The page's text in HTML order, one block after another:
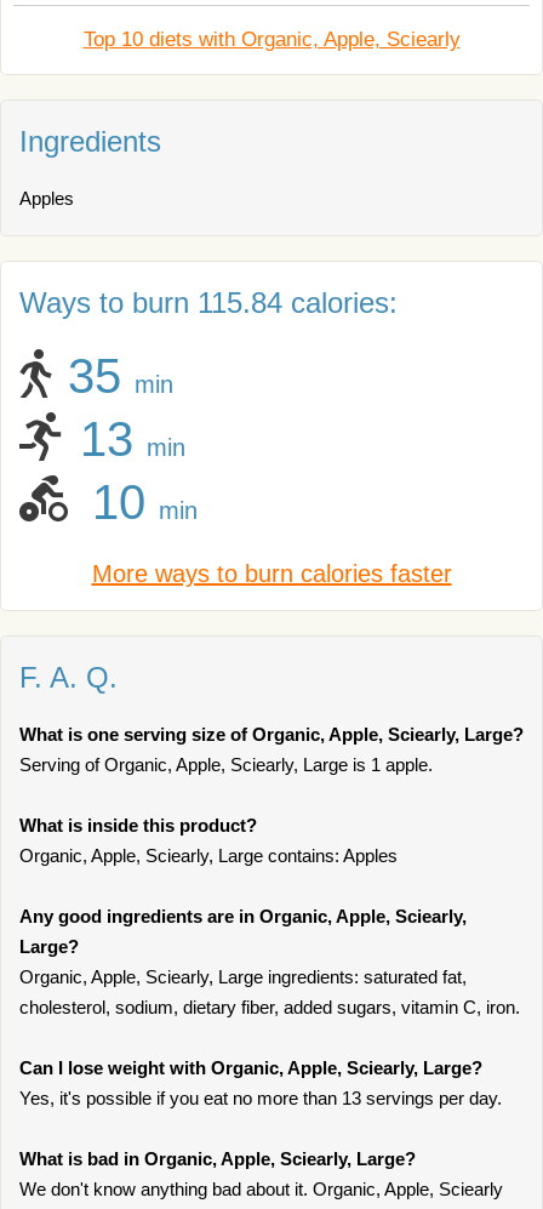
Top 10 diets with Organic, Apple, Sciearly
Ingredients
Apples
Ways to burn 115.84 calories:
35 min
13 min
10 min
More ways to burn calories faster
F. A. Q.
What is one serving size of Organic, Apple, Sciearly, Large?
Serving of Organic, Apple, Sciearly, Large is 1 apple.
What is inside this product?
Organic, Apple, Sciearly, Large contains: Apples
Any good ingredients are in Organic, Apple, Sciearly,
Large?
Organic, Apple, Sciearly, Large ingredients: saturated fat,
cholesterol, sodium, dietary fiber, added sugars, vitamin C, iron.
Can I lose weight with Organic, Apple, Sciearly, Large?
Yes, it's possible if you eat no more than 13 servings per day.
What is bad in Organic, Apple, Sciearly, Large?
We don't know anything bad about it. Organic, Apple, Sciearly